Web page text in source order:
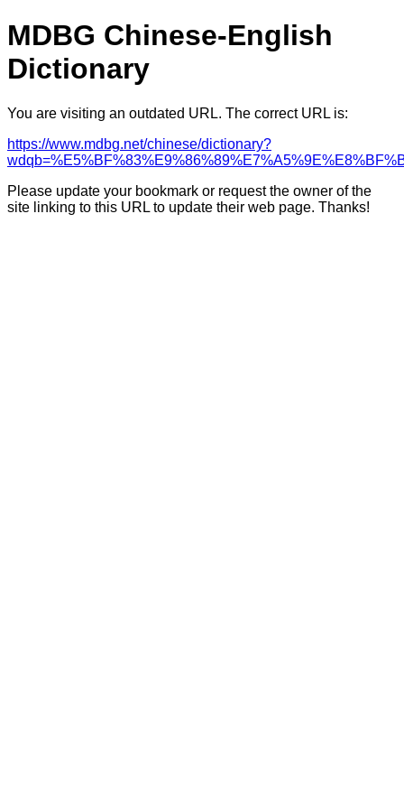
MDBG Chinese-English
Dictionary
You are visiting an outdated URL. The correct URL is:
https://www.mdbg.net/chinese/dictionary?
Please update your bookmark or request the owner of the
site linking to this URL to update their web page. Thanks!